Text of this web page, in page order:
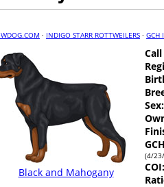
· INDIGO STARR ROTTWEILERS · GCH
Black and Mahogany
Sex:
(4/
COI: